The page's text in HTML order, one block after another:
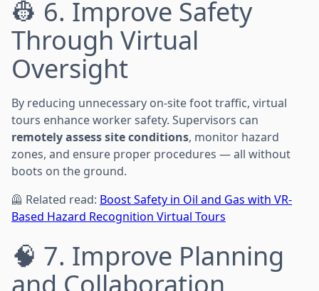
👷 6. Improve Safety
Through Virtual
Oversight
By reducing unnecessary on-site foot traffic, virtual
tours enhance worker safety. Supervisors can
remotely assess site conditions, monitor hazard
zones, and ensure proper procedures — all without
boots on the ground.
🦺 Related read: Boost Safety in Oil and Gas with VR-
Based Hazard Recognition Virtual Tours
🧠 7. Improve Planning
and Collaboration